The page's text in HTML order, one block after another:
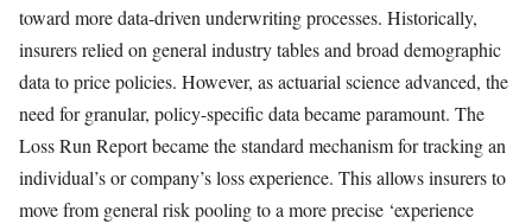
toward more data-driven underwriting processes. Historically,
insurers relied on general industry tables and broad demographic
data to price policies. However, as actuarial science advanced, the
need for granular, policy-specific data became paramount. The
Loss Run Report became the standard mechanism for tracking an
individual’s or company’s loss experience. This allows insurers to
move from general risk pooling to a more precise ‘experience